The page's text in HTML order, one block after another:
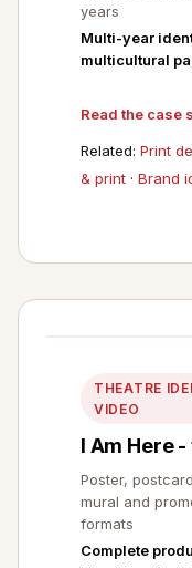
years
Multi-year
multicultural
Read the case
Related: Print
& print · Brand
THEATRE
VIDEO
I Am Here
Poster,
mural and
formats
Complete